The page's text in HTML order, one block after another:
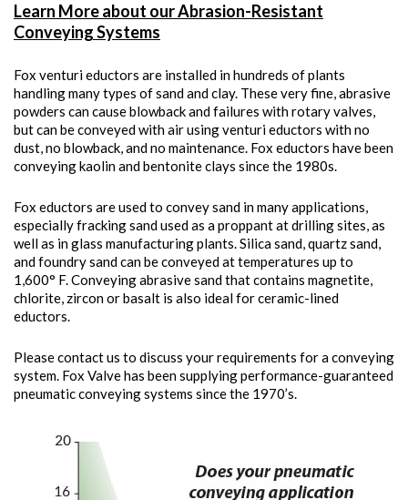
Learn More about our Abrasion-Resistant
Conveying Systems
Fox venturi eductors are installed in hundreds of plants
handling many types of sand and clay. These very fine, abrasive
powders can cause blowback and failures with rotary valves,
but can be conveyed with air using venturi eductors with no
dust, no blowback, and no maintenance. Fox eductors have been
conveying kaolin and bentonite clays since the 1980s.
Fox eductors are used to convey sand in many applications,
especially fracking sand used as a proppant at drilling sites, as
well as in glass manufacturing plants. Silica sand, quartz sand,
and foundry sand can be conveyed at temperatures up to
1,600° F. Conveying abrasive sand that contains magnetite,
chlorite, zircon or basalt is also ideal for ceramic-lined
eductors.
Please contact us to discuss your requirements for a conveying
system. Fox Valve has been supplying performance-guaranteed
pneumatic conveying systems since the 1970’s.